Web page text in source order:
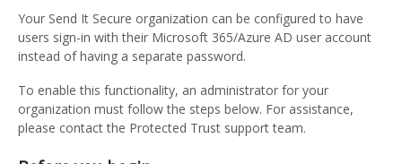
Your Send It Secure organization can be configured to have
users sign-in with their Microsoft 365/Azure AD user account
instead of having a separate password.
To enable this functionality, an administrator for your
organization must follow the steps below. For assistance,
please contact the Protected Trust support team.